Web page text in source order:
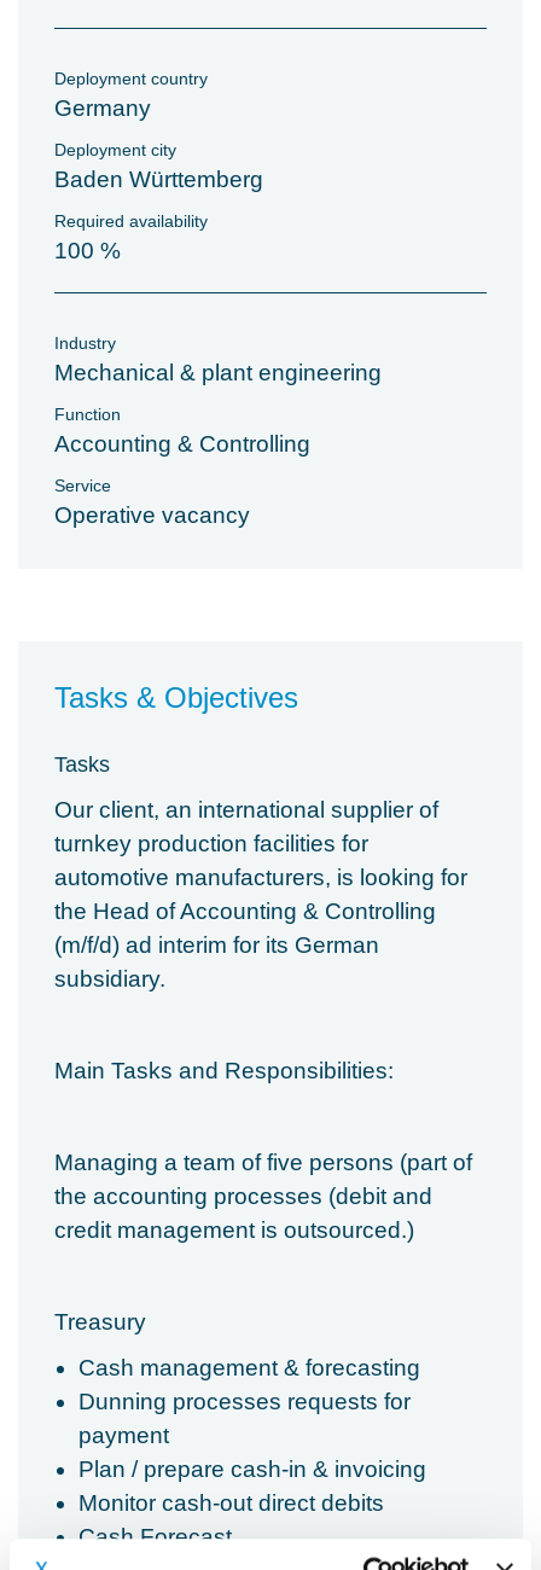
Deployment country
Germany
Deployment city
Baden Württemberg
Required availability
100 %
Industry
Mechanical & plant engineering
Function
Accounting & Controlling
Service
Operative vacancy
Tasks & Objectives
Tasks
Our client, an international supplier of
turnkey production facilities for
automotive manufacturers, is looking for
the Head of Accounting & Controlling
(m/f/d) ad interim for its German
subsidiary.
Main Tasks and Responsibilities:
Managing a team of five persons (part of
the accounting processes (debit and
credit management is outsourced.)
Treasury
Cash management & forecasting
Dunning processes requests for
payment
Plan / prepare cash-in & invoicing
Monitor cash-out direct debits
Cash Forecast